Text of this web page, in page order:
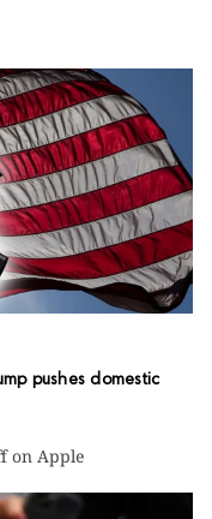
pushes domestic
on Apple